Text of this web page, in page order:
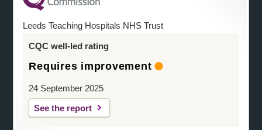
Leeds Teaching Hospitals NHS Trust
CQC well-led rating
Requires improvement
24 September 2025
See the report